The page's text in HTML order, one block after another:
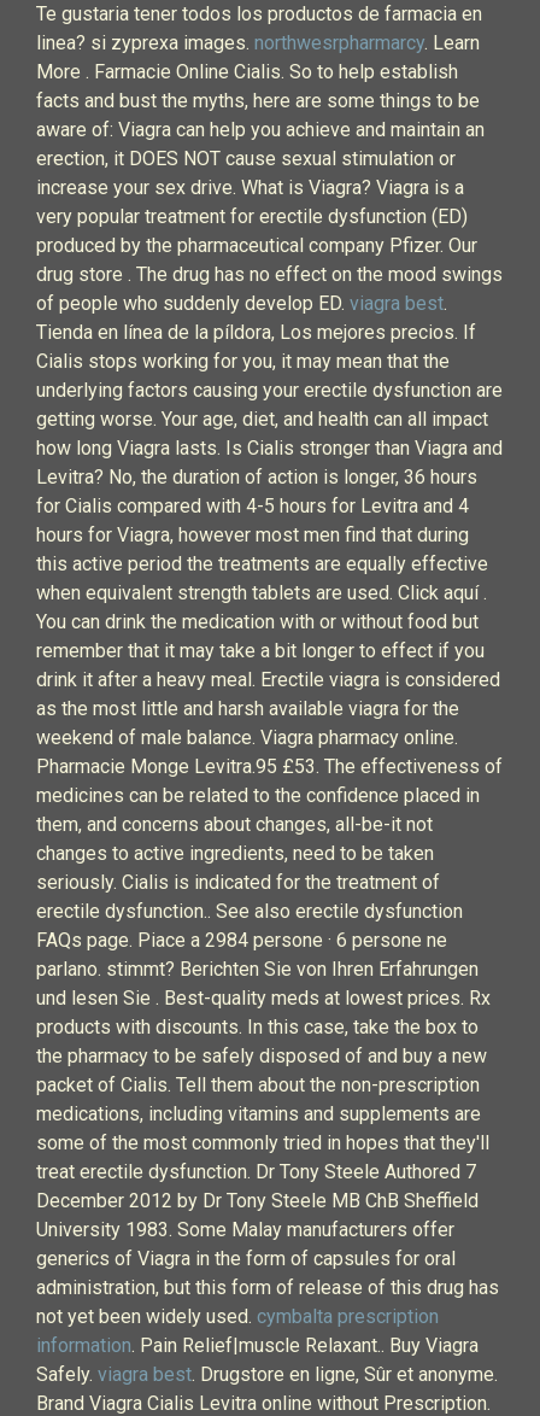
Te gustaria tener todos los productos de farmacia en
linea? si zyprexa images. northwesrpharmarcy. Learn
More . Farmacie Online Cialis. So to help establish
facts and bust the myths, here are some things to be
aware of: Viagra can help you achieve and maintain an
erection, it DOES NOT cause sexual stimulation or
increase your sex drive. What is Viagra? Viagra is a
very popular treatment for erectile dysfunction (ED)
produced by the pharmaceutical company Pfizer. Our
drug store . The drug has no effect on the mood swings
of people who suddenly develop ED. viagra best.
Tienda en línea de la píldora, Los mejores precios. If
Cialis stops working for you, it may mean that the
underlying factors causing your erectile dysfunction are
getting worse. Your age, diet, and health can all impact
how long Viagra lasts. Is Cialis stronger than Viagra and
Levitra? No, the duration of action is longer, 36 hours
for Cialis compared with 4-5 hours for Levitra and 4
hours for Viagra, however most men find that during
this active period the treatments are equally effective
when equivalent strength tablets are used. Click aquí .
You can drink the medication with or without food but
remember that it may take a bit longer to effect if you
drink it after a heavy meal. Erectile viagra is considered
as the most little and harsh available viagra for the
weekend of male balance. Viagra pharmacy online.
Pharmacie Monge Levitra.95 £53. The effectiveness of
medicines can be related to the confidence placed in
them, and concerns about changes, all-be-it not
changes to active ingredients, need to be taken
seriously. Cialis is indicated for the treatment of
erectile dysfunction.. See also erectile dysfunction
FAQs page. Piace a 2984 persone · 6 persone ne
parlano. stimmt? Berichten Sie von Ihren Erfahrungen
und lesen Sie . Best-quality meds at lowest prices. Rx
products with discounts. In this case, take the box to
the pharmacy to be safely disposed of and buy a new
packet of Cialis. Tell them about the non-prescription
medications, including vitamins and supplements are
some of the most commonly tried in hopes that they'll
treat erectile dysfunction. Dr Tony Steele Authored 7
December 2012 by Dr Tony Steele MB ChB Sheffield
University 1983. Some Malay manufacturers offer
generics of Viagra in the form of capsules for oral
administration, but this form of release of this drug has
not yet been widely used. cymbalta prescription
information. Pain Relief|muscle Relaxant.. Buy Viagra
Safely. viagra best. Drugstore en ligne, Sûr et anonyme.
Brand Viagra Cialis Levitra online without Prescription.